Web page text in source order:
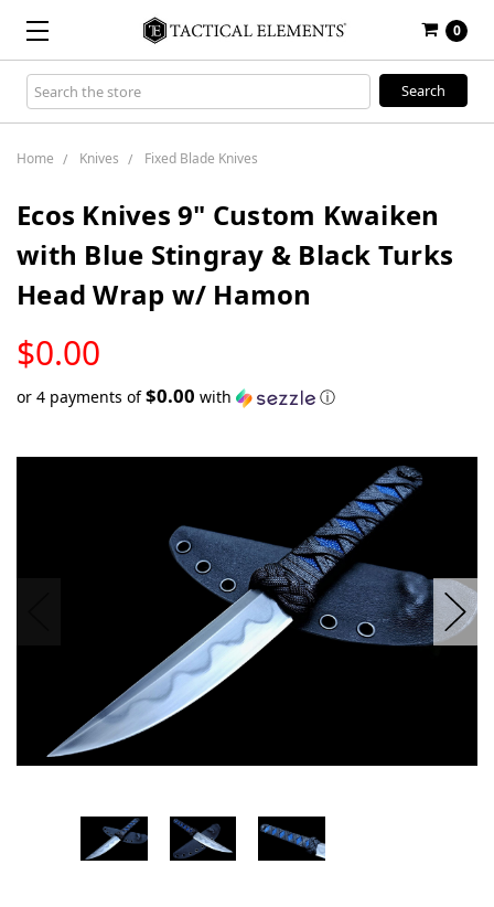
0
Search
Keyword:
Home Knives Fixed Blade Knives
Ecos Knives 9" Custom Kwaiken
with Blue Stingray & Black Turks
Head Wrap w/ Hamon
$0.00
STOCK
or 4 payments of$0.00 with ⓘ